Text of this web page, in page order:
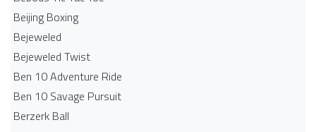
Beijing Boxing
Bejeweled
Bejeweled Twist
Ben 10 Adventure Ride
Ben 10 Savage Pursuit
Berzerk Ball